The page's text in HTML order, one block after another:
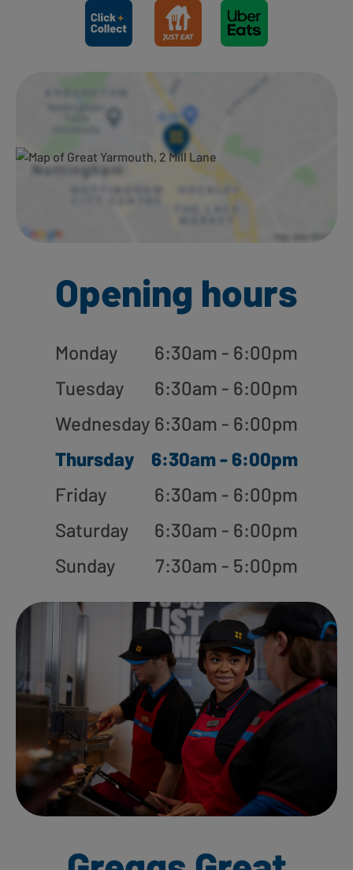
Ways to shop here:
Opening hours
Monday
6:30am - 6:00pm
Tuesday
6:30am - 6:00pm
Wednesday 6:30am - 6:00pm
Thursday
6:30am - 6:00pm
Friday
6:30am - 6:00pm
Saturday
6:30am - 6:00pm
Sunday
7:30am - 5:00pm